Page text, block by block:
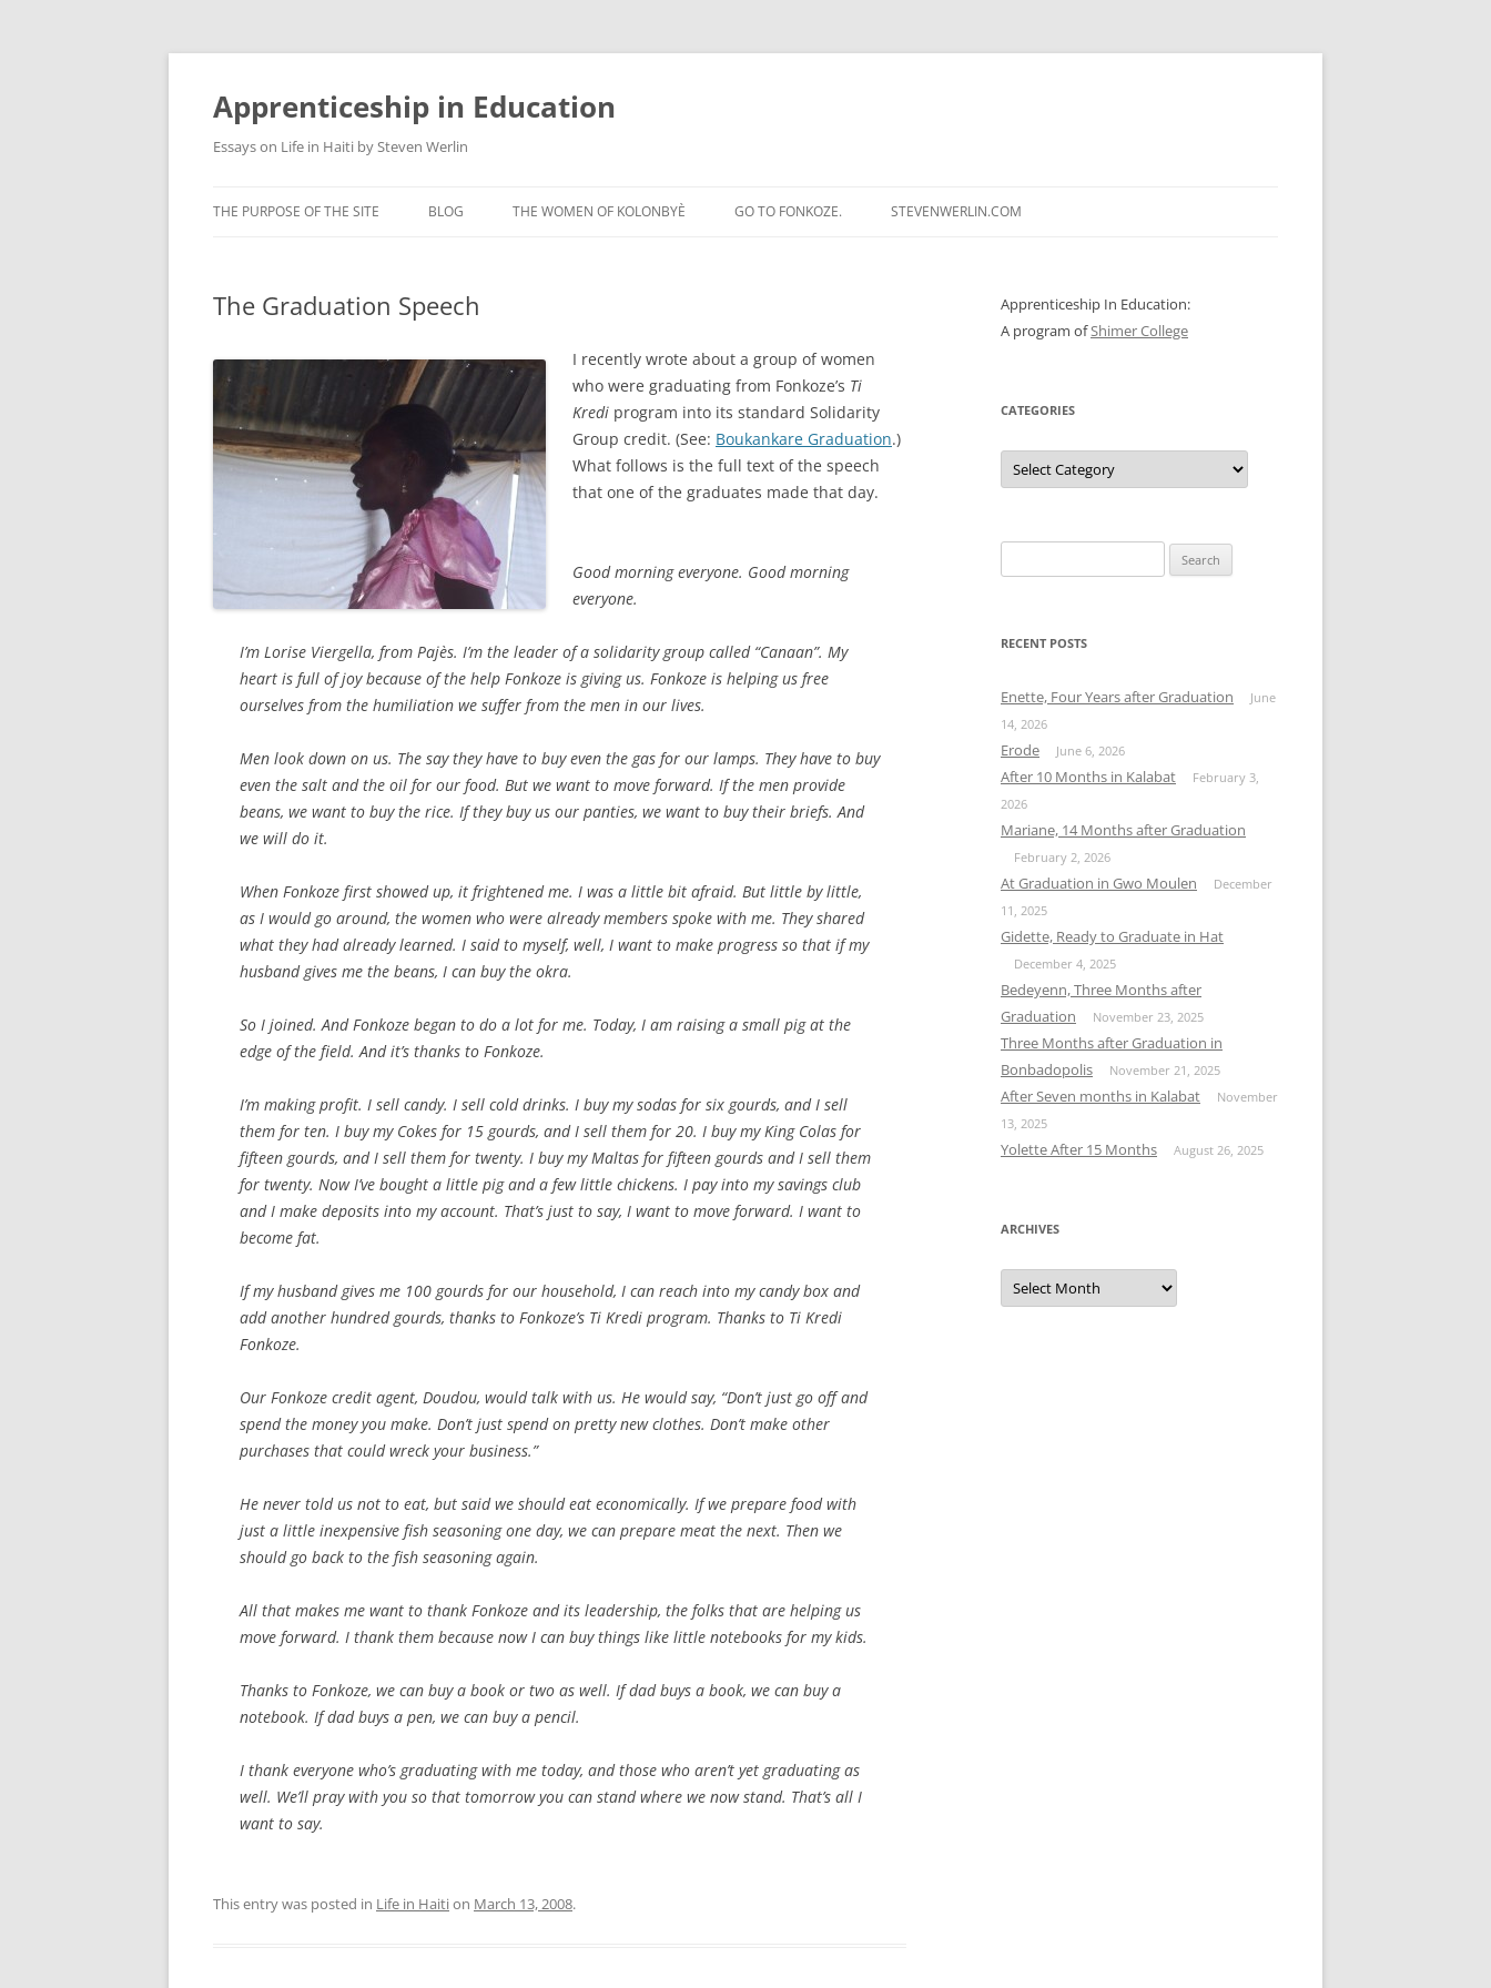
Apprenticeship in Education
Essays on Life in Haiti by Steven Werlin
to
THE PURPOSE OF THE SITE BLOG THE WOMEN OF KOLONBYÈ GO TO FONKOZE. STEVENWERLIN.COM
The Graduation Speech
I recently wrote about a group of women
who were graduating from Fonkoze’s Ti
Kredi program into its standard Solidarity
Group credit. (See: Boukankare Graduation.)
What follows is the full text of the speech
that one of the graduates made that day.
Good morning everyone. Good morning
everyone.
I’m Lorise Viergella, from Pajès. I’m the leader of a solidarity group called “Canaan”. My
heart is full of joy because of the help Fonkoze is giving us. Fonkoze is helping us free
ourselves from the humiliation we suffer from the men in our lives.
Men look down on us. The say they have to buy even the gas for our lamps. They have to buy
even the salt and the oil for our food. But we want to move forward. If the men provide
beans, we want to buy the rice. If they buy us our panties, we want to buy their briefs. And
we will do it.
When Fonkoze first showed up, it frightened me. I was a little bit afraid. But little by little,
as I would go around, the women who were already members spoke with me. They shared
what they had already learned. I said to myself, well, I want to make progress so that if my
husband gives me the beans, I can buy the okra.
So I joined. And Fonkoze began to do a lot for me. Today, I am raising a small pig at the
edge of the field. And it’s thanks to Fonkoze.
I’m making profit. I sell candy. I sell cold drinks. I buy my sodas for six gourds, and I sell
them for ten. I buy my Cokes for 15 gourds, and I sell them for 20. I buy my King Colas for
fifteen gourds, and I sell them for twenty. I buy my Maltas for fifteen gourds and I sell them
for twenty. Now I’ve bought a little pig and a few little chickens. I pay into my savings club
and I make deposits into my account. That’s just to say, I want to move forward. I want to
become fat.
If my husband gives me 100 gourds for our household, I can reach into my candy box and
add another hundred gourds, thanks to Fonkoze’s Ti Kredi program. Thanks to Ti Kredi
Fonkoze.
Our Fonkoze credit agent, Doudou, would talk with us. He would say, “Don’t just go off and
spend the money you make. Don’t just spend on pretty new clothes. Don’t make other
purchases that could wreck your business.”
He never told us not to eat, but said we should eat economically. If we prepare food with
just a little inexpensive fish seasoning one day, we can prepare meat the next. Then we
should go back to the fish seasoning again.
All that makes me want to thank Fonkoze and its leadership, the folks that are helping us
move forward. I thank them because now I can buy things like little notebooks for my kids.
Thanks to Fonkoze, we can buy a book or two as well. If dad buys a book, we can buy a
notebook. If dad buys a pen, we can buy a pencil.
I thank everyone who’s graduating with me today, and those who aren’t yet graduating as
well. We’ll pray with you so that tomorrow you can stand where we now stand. That’s all I
want to say.
This entry was posted in Life in Haition March 13, 2008.
Apprenticeship In Education:
A program ofShimer College
CATEGORIES
Categories
for:
RECENT POSTS
Enette, Four Years after Graduation
June
14, 2026
Erode June 6, 2026
After 10 Months in Kalabat
February 3,
2026
Mariane, 14 Months after Graduation
February 2, 2026
At Graduation in Gwo Moulen
December
11, 2025
Gidette, Ready to Graduate in Hat
December 4, 2025
Bedeyenn, Three Months after
Graduation
November 23, 2025
Three Months after Graduation in
Bonbadopolis
November 21, 2025
After Seven months in Kalabat
November
13, 2025
Yolette After 15 Months August 26, 2025
ARCHIVES
Archives